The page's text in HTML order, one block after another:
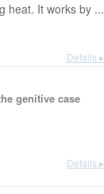
heat. It works by ...
Details ▸
genitive case
Details ▸